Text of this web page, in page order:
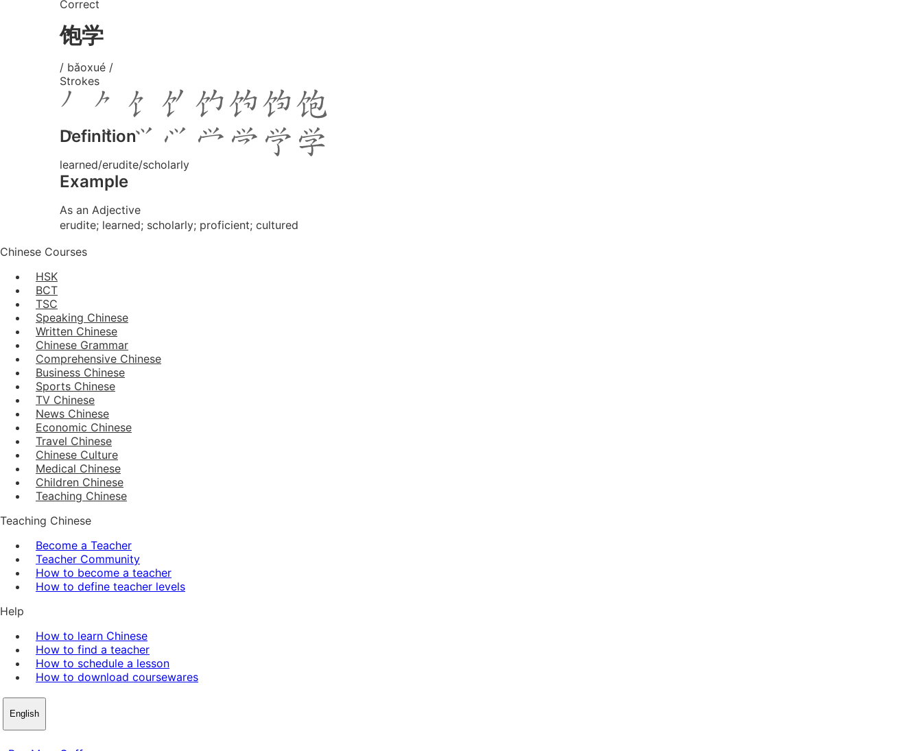
Correct
饱学
/ bǎoxué /
Strokes
Definition
learned/erudite/scholarly
Example
As an Adjective
erudite; learned; scholarly; proficient; cultured
Chinese Courses
HSK
BCT
TSC
Speaking Chinese
Written Chinese
Chinese Grammar
Comprehensive Chinese
Business Chinese
Sports Chinese
TV Chinese
News Chinese
Economic Chinese
Travel Chinese
Chinese Culture
Medical Chinese
Children Chinese
Teaching Chinese
Teaching Chinese
Become a Teacher
Teacher Community
How to become a teacher
How to define teacher levels
Help
How to learn Chinese
How to find a teacher
How to schedule a lesson
How to download coursewares
English